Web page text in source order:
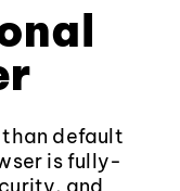
default
is fully-